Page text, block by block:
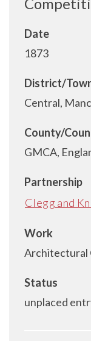
Date
1873
District/
Central,
County/
GMCA,
Partnership
Clegg and
Work
Architectural
Status
unplaced